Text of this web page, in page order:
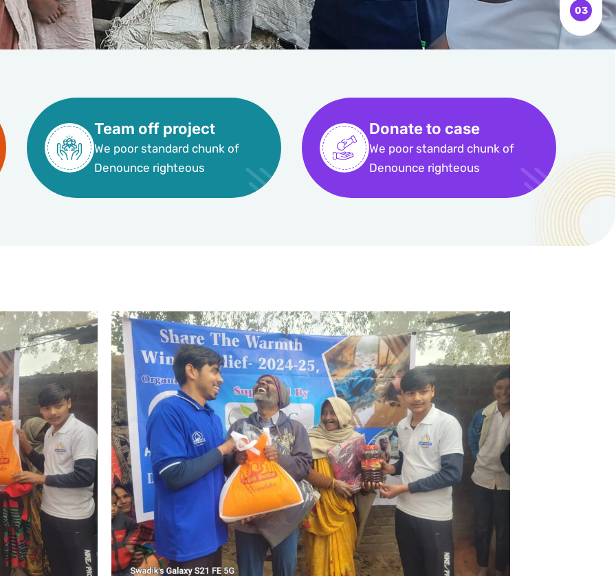
Team off project
We poor standard chunk of
Denounce righteous
Donate to case
We poor standard chunk of
Denounce righteous